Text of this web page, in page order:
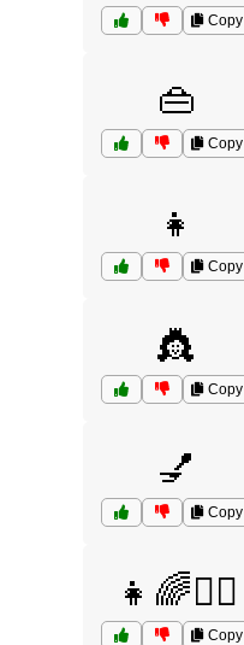
Copy
👜
Copy
👧
Copy
👸
Copy
💅
Copy
👧🌈🤷‍♀️
Copy